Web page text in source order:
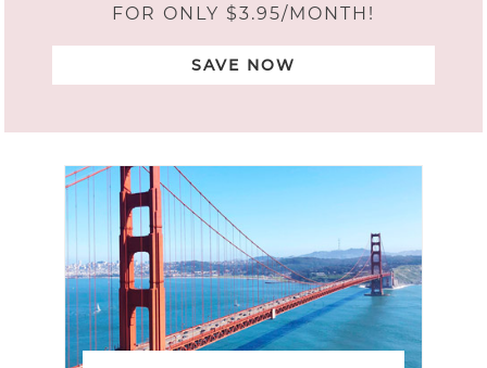
FOR ONLY $3.95/MONTH!
SAVE NOW